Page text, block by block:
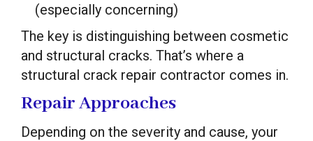
(especially concerning)
The key is distinguishing between cosmetic
and structural cracks. That’s where a
structural crack repair contractor comes in.
Repair Approaches
Depending on the severity and cause, your